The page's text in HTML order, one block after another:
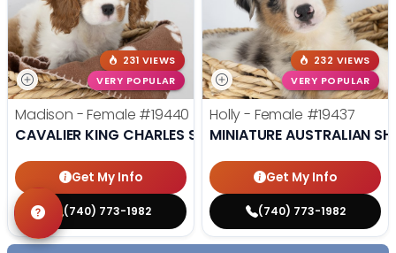
231 VIEWS
VERY POPULAR
Madison - Female #19440
CAVALIER KING CHARLES SPANIEL
Get My Info
(740) 773-1982
232 VIEWS
VERY POPULAR
Holly - Female #19437
MINIATURE AUSTRALIAN
Get My Info
(740) 773-1982